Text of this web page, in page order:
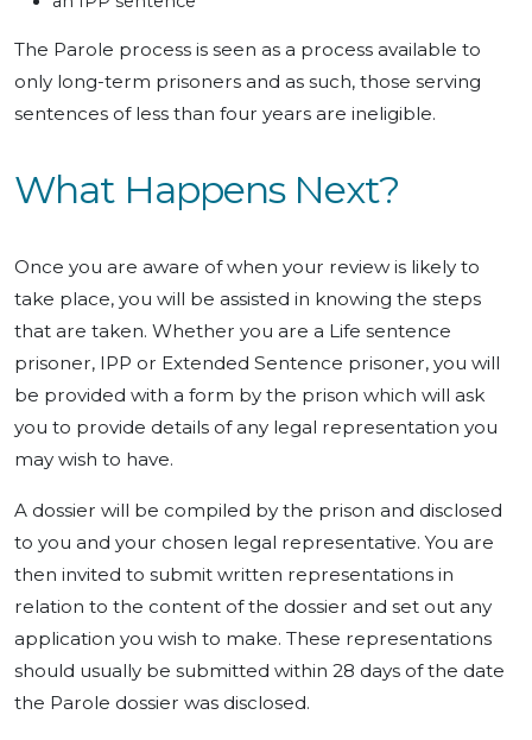
The Parole process is seen as a process available to
only long-term prisoners and as such, those serving
sentences of less than four years are ineligible.
What Happens Next?
Once you are aware of when your review is likely to
take place, you will be assisted in knowing the steps
that are taken. Whether you are a Life sentence
prisoner, IPP or Extended Sentence prisoner, you will
be provided with a form by the prison which will ask
you to provide details of any legal representation you
may wish to have.
A dossier will be compiled by the prison and disclosed
to you and your chosen legal representative. You are
then invited to submit written representations in
relation to the content of the dossier and set out any
application you wish to make. These representations
should usually be submitted within 28 days of the date
the Parole dossier was disclosed.